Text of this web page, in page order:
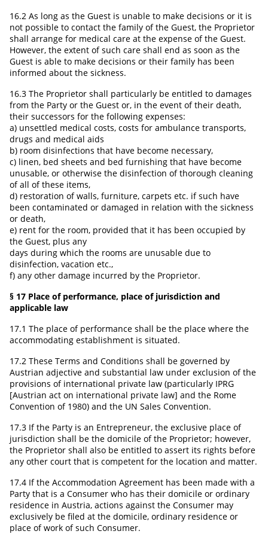
16.2 As long as the Guest is unable to make decisions or it is
not possible to contact the family of the Guest, the Proprietor
shall arrange for medical care at the expense of the Guest.
However, the extent of such care shall end as soon as the
Guest is able to make decisions or their family has been
informed about the sickness.
16.3 The Proprietor shall particularly be entitled to damages
from the Party or the Guest or, in the event of their death,
their successors for the following expenses:
a) unsettled medical costs, costs for ambulance transports,
drugs and medical aids
b) room disinfections that have become necessary,
c) linen, bed sheets and bed furnishing that have become
unusable, or otherwise the disinfection of thorough cleaning
of all of these items,
d) restoration of walls, furniture, carpets etc. if such have
been contaminated or damaged in relation with the sickness
or death,
e) rent for the room, provided that it has been occupied by
the Guest, plus any
days during which the rooms are unusable due to
disinfection, vacation etc.,
f) any other damage incurred by the Proprietor.
§ 17 Place of performance, place of jurisdiction and
applicable law
17.1 The place of performance shall be the place where the
accommodating establishment is situated.
17.2 These Terms and Conditions shall be governed by
Austrian adjective and substantial law under exclusion of the
provisions of international private law (particularly IPRG
[Austrian act on international private law] and the Rome
Convention of 1980) and the UN Sales Convention.
17.3 If the Party is an Entrepreneur, the exclusive place of
jurisdiction shall be the domicile of the Proprietor; however,
the Proprietor shall also be entitled to assert its rights before
any other court that is competent for the location and matter.
17.4 If the Accommodation Agreement has been made with a
Party that is a Consumer who has their domicile or ordinary
residence in Austria, actions against the Consumer may
exclusively be filed at the domicile, ordinary residence or
place of work of such Consumer.